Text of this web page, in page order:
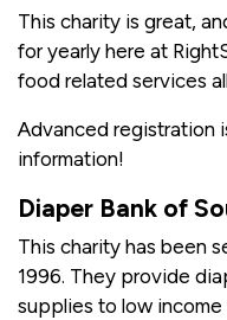
This charity is great,
for yearly here at
food related services
Advanced registration
information!
Diaper Bank of
This charity has been
1996. They provide
supplies to low